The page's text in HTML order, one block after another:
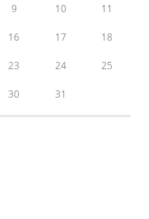
9 10 11
16 17 18
23 24 25
30 31